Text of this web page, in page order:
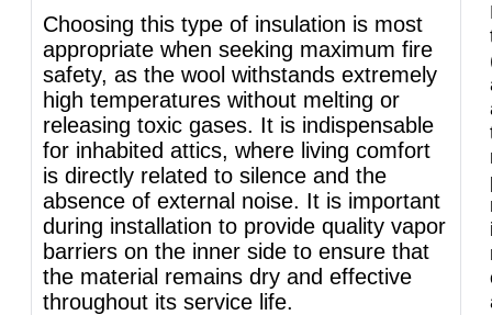
Choosing this type of insulation is most
appropriate when seeking maximum fire
safety, as the wool withstands extremely
high temperatures without melting or
releasing toxic gases. It is indispensable
for inhabited attics, where living comfort
is directly related to silence and the
absence of external noise. It is important
during installation to provide quality vapor
barriers on the inner side to ensure that
the material remains dry and effective
throughout its service life.